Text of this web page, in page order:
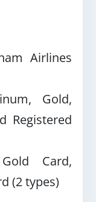
Airlines
Gold,
Registered
Card,
(2 types)